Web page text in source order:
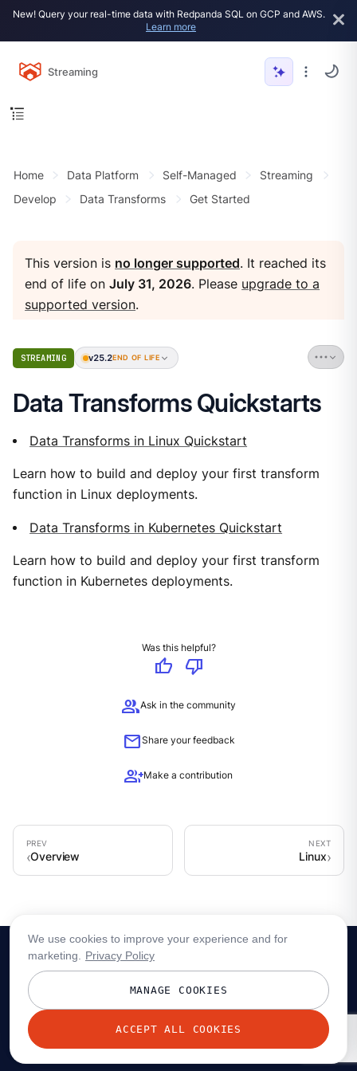
New! Query your real-time data with Redpanda SQL on GCP and AWS.
Learn more
Streaming
Home Data Platform Self-Managed
Streaming
Develop
Data Transforms Get Started
This version is no longer supported. It reached its
end of life onJuly 31, 2026. Please upgrade to a
supported version.
STREAMING v25.2END OF LIFE
Data Transforms Quickstarts
Data Transforms in Linux Quickstart
Learn how to build and deploy your first transform
function in Linux deployments.
Data Transforms in Kubernetes Quickstart
Learn how to build and deploy your first transform
function in Kubernetes deployments.
Was this helpful?
thumb_up
thumb_down
groupAsk in the community
mailShare your feedback
group_addMake a contribution
Overview Linux
© 2026 Redpanda Data, Inc. All rights reserved.
We use cookies to improve your experience and for
marketing.
Privacy Policy
MANAGE COOKIES
ACCEPT ALL COOKIES